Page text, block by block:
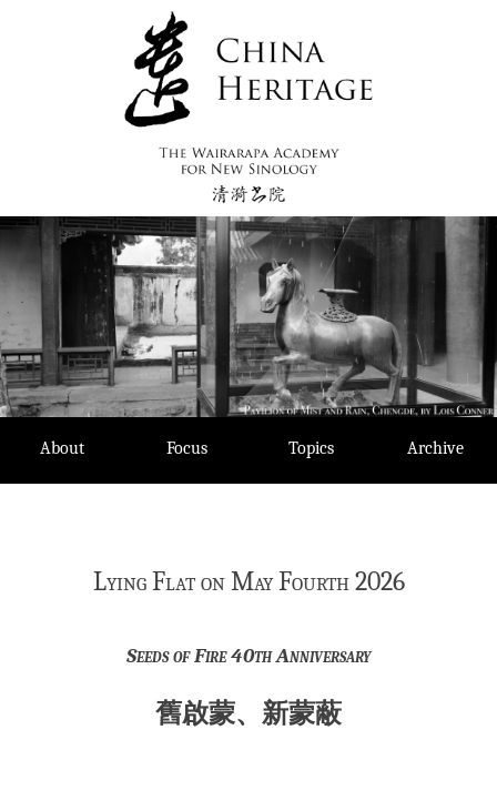
About Focus Topics Archive
Lying Flat on May Fourth 2026
Seeds of Fire 40th Anniversary
舊啟蒙、新蒙蔽